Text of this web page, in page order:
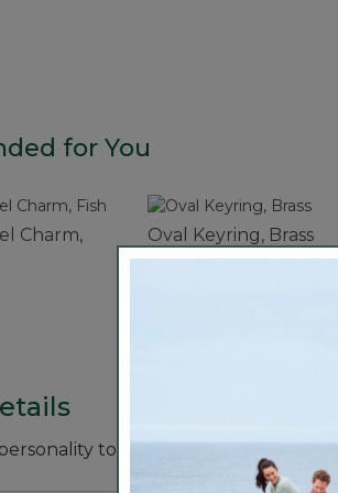
for You
Charm,
Oval Keyring, Brass
to your favorite bag with